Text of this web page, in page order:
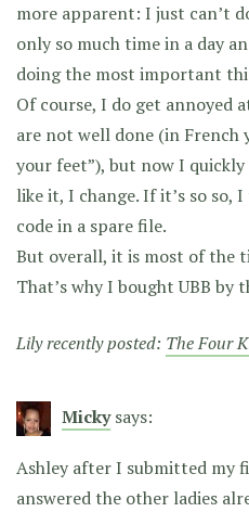
more apparent: I just can’t
only so much time in a day
doing the most important
Of course, I do get annoyed
are not well done (in
your feet”), but now I
like it, I change. If it’s so so,
code in a spare file.
But overall, it is most of the
That’s why I bought UBB by
Lily recently posted: The Four
Micky says:
Ashley after I submitted my
answered the other ladies